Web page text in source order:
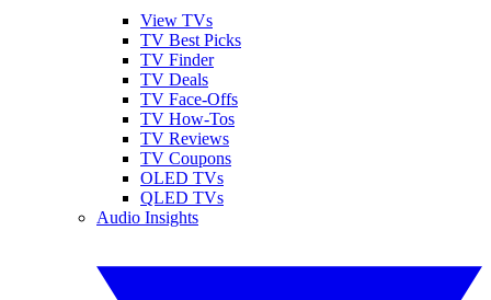
View TVs
TV Best Picks
TV Finder
TV Deals
TV Face-Offs
TV How-Tos
TV Reviews
TV Coupons
OLED TVs
QLED TVs
Audio Insights